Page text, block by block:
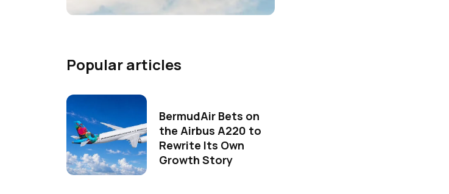
Popular articles
BermudAir Bets on
the Airbus A220 to
Rewrite Its Own
Growth Story